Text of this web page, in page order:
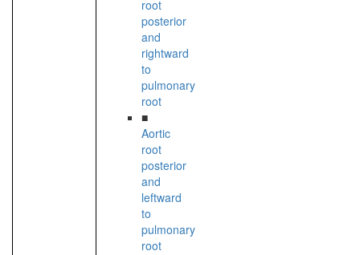
root
posterior
and
rightward
to
pulmonary
root
■
Aortic
root
posterior
and
leftward
to
pulmonary
root